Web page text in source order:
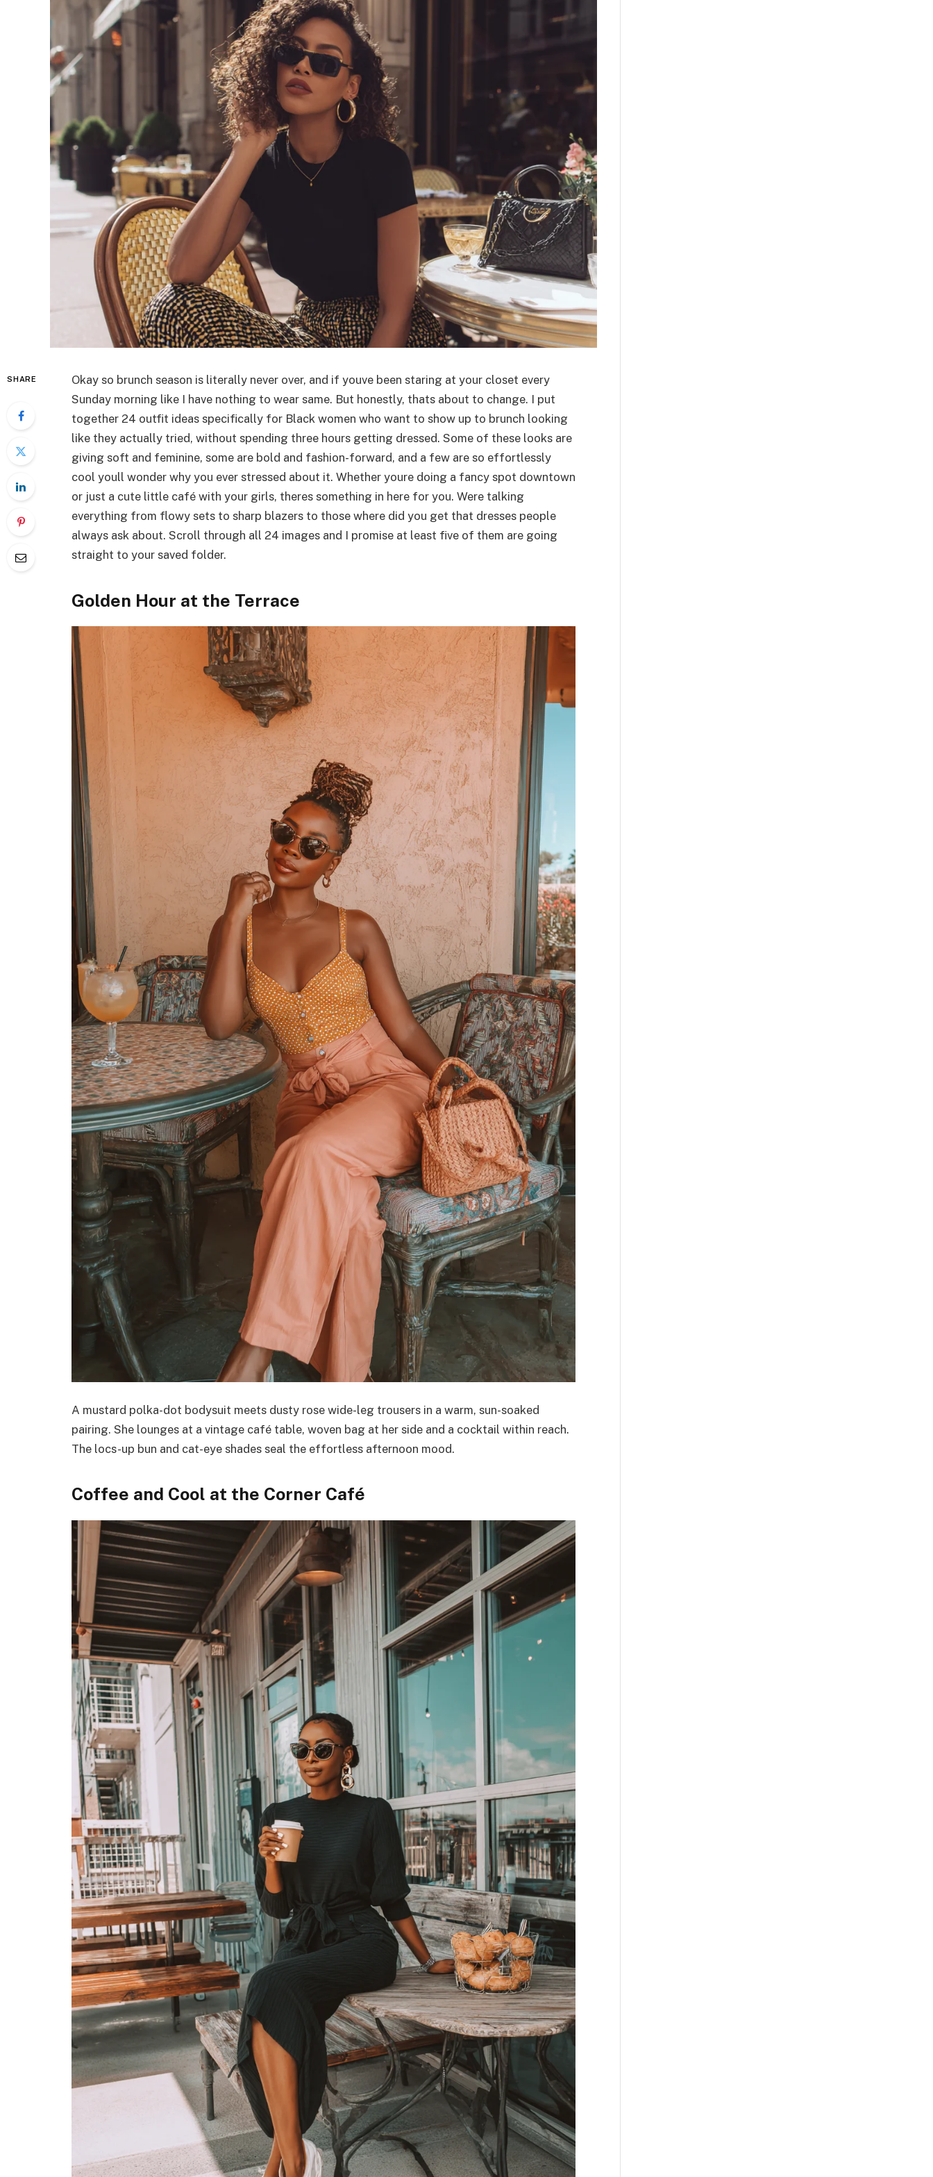
SHARE
Okay so brunch season is literally never over, and if youve been staring at your closet every
Sunday morning like I have nothing to wear same. But honestly, thats about to change. I put
together 24 outfit ideas specifically for Black women who want to show up to brunch looking
like they actually tried, without spending three hours getting dressed. Some of these looks are
giving soft and feminine, some are bold and fashion-forward, and a few are so effortlessly
cool youll wonder why you ever stressed about it. Whether youre doing a fancy spot downtown
or just a cute little café with your girls, theres something in here for you. Were talking
everything from flowy sets to sharp blazers to those where did you get that dresses people
always ask about. Scroll through all 24 images and I promise at least five of them are going
straight to your saved folder.
Golden Hour at the Terrace
A mustard polka-dot bodysuit meets dusty rose wide-leg trousers in a warm, sun-soaked
pairing. She lounges at a vintage café table, woven bag at her side and a cocktail within reach.
The locs-up bun and cat-eye shades seal the effortless afternoon mood.
Coffee and Cool at the Corner Café